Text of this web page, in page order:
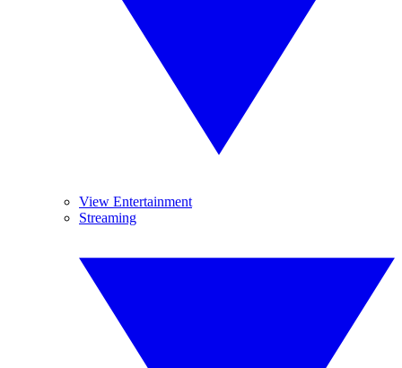
View Entertainment
Streaming